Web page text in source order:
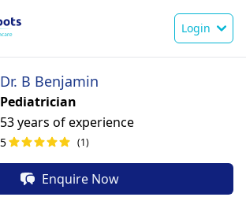
Login
Dr. B Benjamin
Pediatrician
53 years of experience
5 (1)
Enquire Now